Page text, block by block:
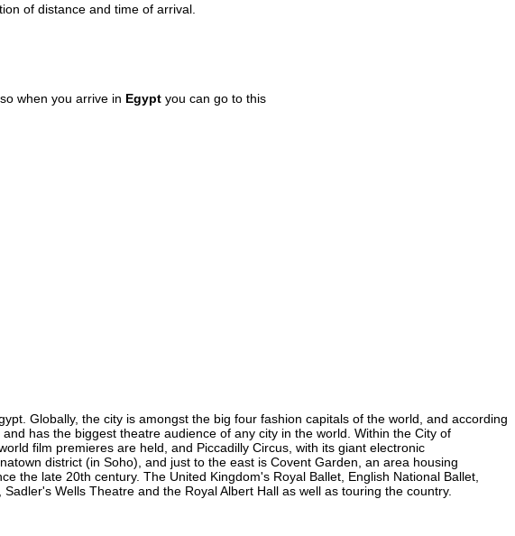
of distance and time of arrival.
so when you arrive in Egypt you can go to this
Globally, the city is amongst the big four fashion capitals of the world, and according
has the biggest theatre audience of any city in the world. Within the City of
film premieres are held, and Piccadilly Circus, with its giant electronic
district (in Soho), and just to the east is Covent Garden, an area housing
the late 20th century. The United Kingdom's Royal Ballet, English National Ballet,
Wells Theatre and the Royal Albert Hall as well as touring the country.